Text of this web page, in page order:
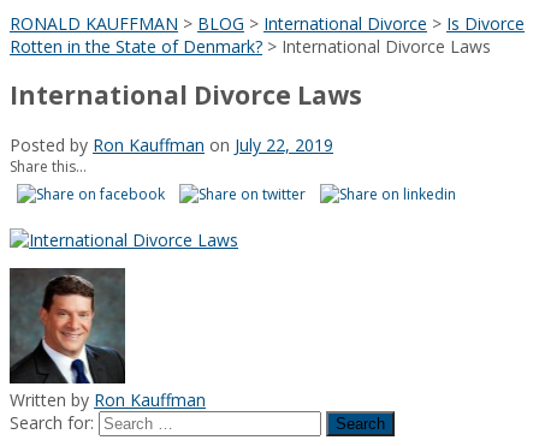
RONALD KAUFFMAN > BLOG > International Divorce > Is Divorce
Rotten in the State of Denmark? > International Divorce Laws
International Divorce Laws
Posted by Ron Kauffman on July 22, 2019
Share this...
Written by Ron Kauffman
Search for: